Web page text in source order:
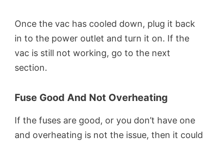
Once the vac has cooled down, plug it back
in to the power outlet and turn it on. If the
vac is still not working, go to the next
section.
Fuse Good And Not Overheating
If the fuses are good, or you don’t have one
and overheating is not the issue, then it could